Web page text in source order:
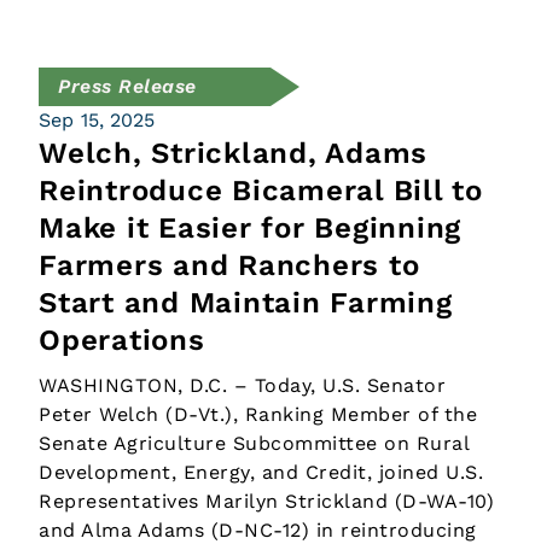
Press Release
Sep 15, 2025
Welch, Strickland, Adams
Reintroduce Bicameral Bill to
Make it Easier for Beginning
Farmers and Ranchers to
Start and Maintain Farming
Operations
WASHINGTON, D.C. – Today, U.S. Senator
Peter Welch (D-Vt.), Ranking Member of the
Senate Agriculture Subcommittee on Rural
Development, Energy, and Credit, joined U.S.
Representatives Marilyn Strickland (D-WA-10)
and Alma Adams (D-NC-12) in reintroducing